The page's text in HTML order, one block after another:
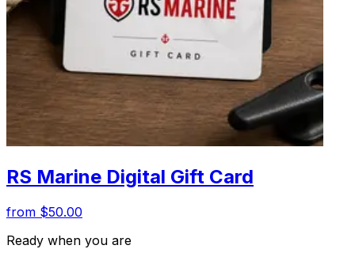
RS Marine Digital Gift Card
from $50.00
Ready when you are